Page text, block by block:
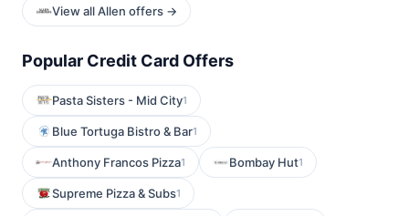
View all Allen offers →
Popular Credit Card Offers
Pasta Sisters - Mid City1
Blue Tortuga Bistro & Bar1
Anthony Francos Pizza1 Bombay Hut1
Supreme Pizza & Subs1